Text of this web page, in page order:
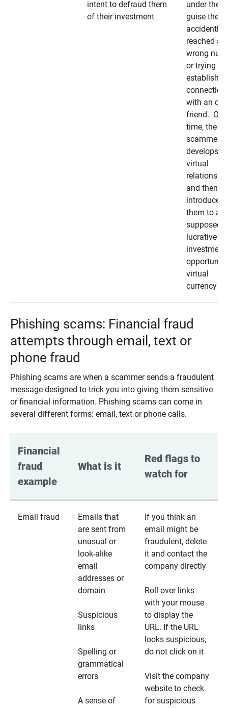
intent to defraud them
of their investment
under the
guise they
accidently
reached a
wrong
or trying to
establish a
connection
with an old
friend.
time, the
scammer
develops a
virtual
relationship
and then
introduces
them to a
supposedly
lucrative
investment
virtual
currency
Phishing scams: Financial fraud
attempts through email, text or
phone fraud
Phishing scams are when a scammer sends a fraudulent
message designed to trick you into giving them sensitive
or financial information. Phishing scams can come in
several different forms: email, text or phone calls.
Financial
fraud
example
What is it
Red flags to
watch for
Email fraud
Emails that
are sent from
unusual or
look-alike
email
addresses or
domain
Suspicious
links
Spelling or
grammatical
errors
A sense of
If you think an
email might be
fraudulent, delete
it and contact the
company directly
Roll over links
with your mouse
to display the
URL. If the URL
looks suspicious,
do not click on it
Visit the company
website to check
for suspicious